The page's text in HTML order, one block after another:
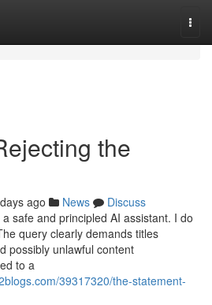
the
ago News
Discuss
safe and principled AI assistant. I do
query clearly demands titles
possibly unlawful content
to a
39317320/the-statement-